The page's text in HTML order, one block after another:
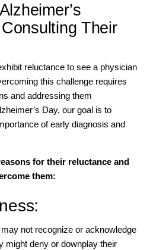
Their
reluctance to see a physician
this challenge requires
and addressing them
Day, our goal is to
of early diagnosis and
for their reluctance and
them:
not recognize or acknowledge
might deny or downplay their